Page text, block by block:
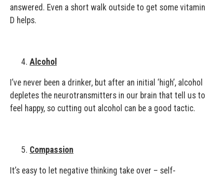
answered. Even a short walk outside to get some vitamin
D helps.
Alcohol
I’ve never been a drinker, but after an initial ‘high’, alcohol
depletes the neurotransmitters in our brain that tell us to
feel happy, so cutting out alcohol can be a good tactic.
Compassion
It’s easy to let negative thinking take over – self-